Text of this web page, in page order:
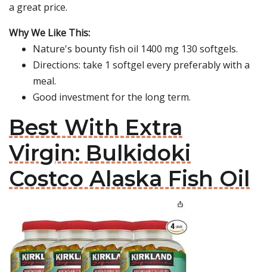
a great price.
Why We Like This:
Nature's bounty fish oil 1400 mg 130 softgels.
Directions: take 1 softgel every preferably with a
meal.
Good investment for the long term.
Best With Extra
Virgin: Bulkidoki
Costco Alaska Fish Oil